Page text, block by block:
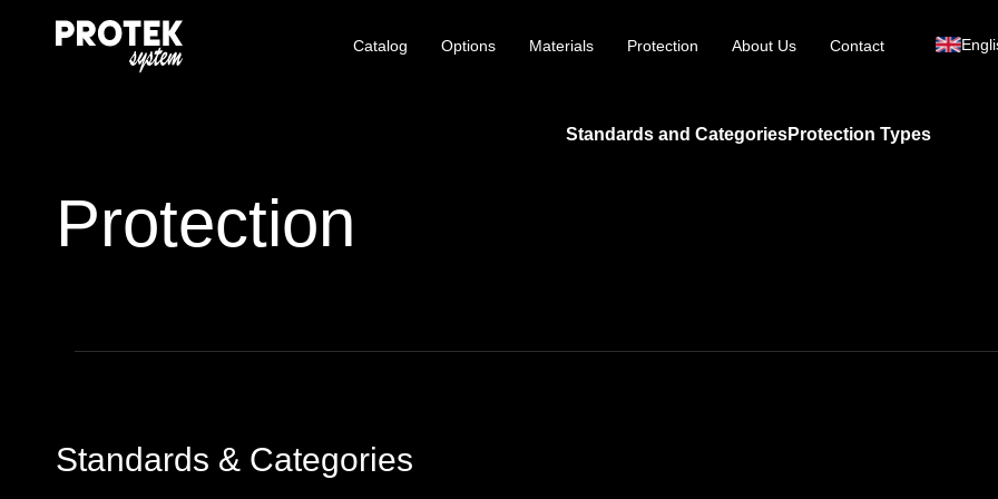
Catalog Options Materials Protection About Us Contact
Standards and CategoriesProtection Types
Protection
Standards & Categories